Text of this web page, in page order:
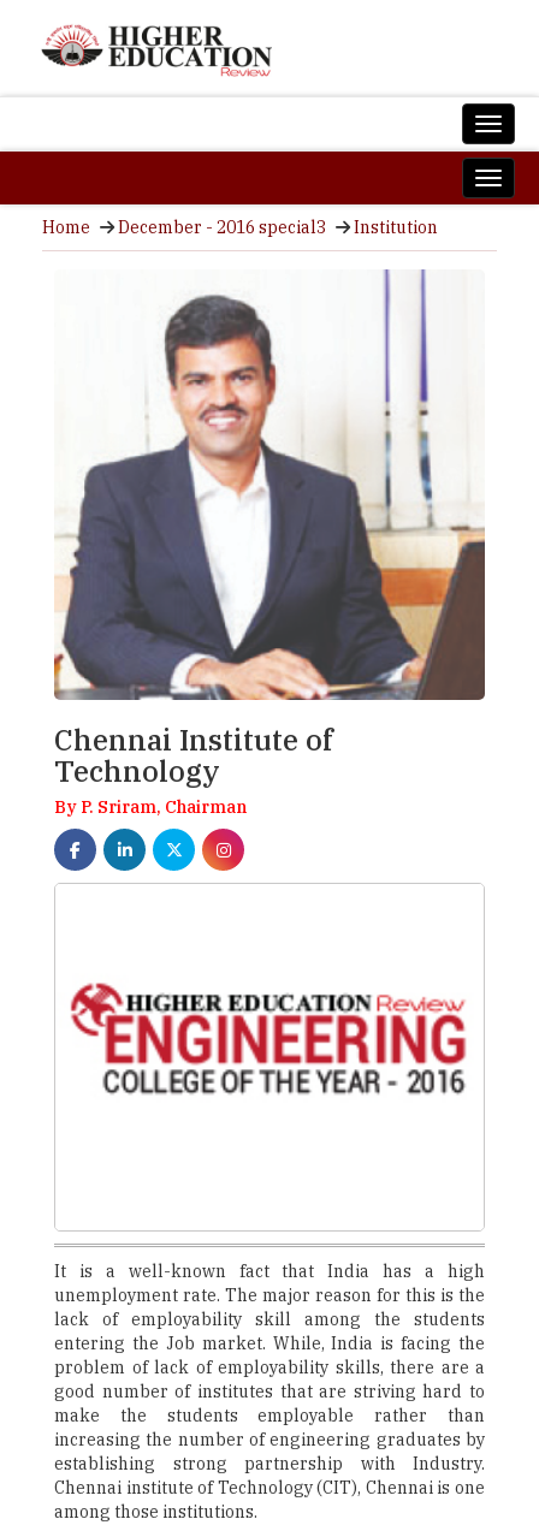
Home December - 2016 special3 Institution
Chennai Institute of
Technology
By P. Sriram, Chairman
It is a well-known fact that India has a high
unemployment rate. The major reason for this is the
lack of employability skill among the students
entering the Job market. While, India is facing the
problem of lack of employability skills, there are a
good number of institutes that are striving hard to
make the students employable rather than
increasing the number of engineering graduates by
establishing strong partnership with Industry.
Chennai institute of Technology (CIT), Chennai is one
among those institutions.